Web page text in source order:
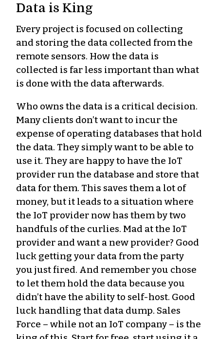
Data is King
Every project is focused on collecting
and storing the data collected from the
remote sensors. How the data is
collected is far less important than what
is done with the data afterwards.
Who owns the data is a critical decision.
Many clients don’t want to incur the
expense of operating databases that hold
the data. They simply want to be able to
use it. They are happy to have the IoT
provider run the database and store that
data for them. This saves them a lot of
money, but it leads to a situation where
the IoT provider now has them by two
handfuls of the curlies. Mad at the IoT
provider and want a new provider? Good
luck getting your data from the party
you just fired. And remember you chose
to let them hold the data because you
didn’t have the ability to self-host. Good
luck handling that data dump. Sales
Force – while not an IoT company – is the